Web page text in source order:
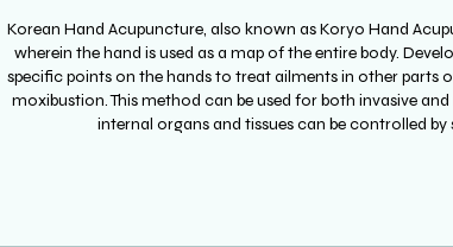
Korean Hand Acupuncture, also known as Koryo Hand
wherein the hand is used as a map of the entire body.
specific points on the hands to treat ailments in other parts
moxibustion. This method can be used for both invasive
internal organs and tissues can be controlled